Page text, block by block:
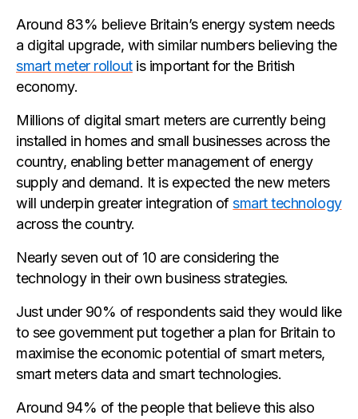
Around 83% believe Britain’s energy system needs
a digital upgrade, with similar numbers believing the
smart meter rolloutis important for the British
economy.
Millions of digital smart meters are currently being
installed in homes and small businesses across the
country, enabling better management of energy
supply and demand. It is expected the new meters
will underpin greater integration ofsmart technology
across the country.
Nearly seven out of 10 are considering the
technology in their own business strategies.
Just under 90% of respondents said they would like
to see government put together a plan for Britain to
maximise the economic potential of smart meters,
smart meters data and smart technologies.
Around 94% of the people that believe this also